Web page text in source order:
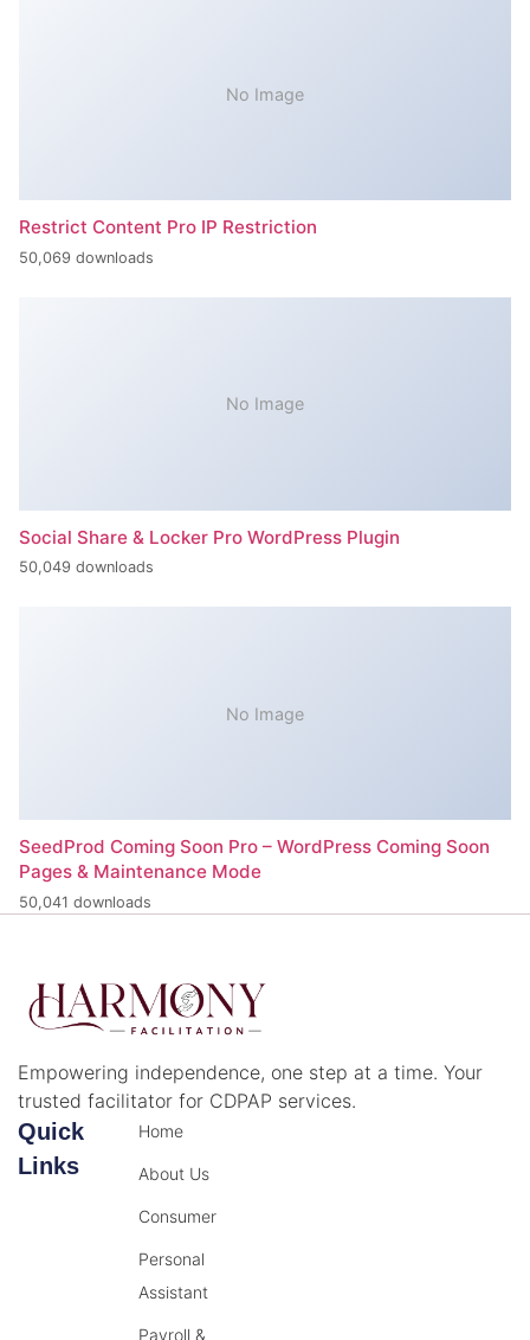
No Image
Restrict Content Pro IP Restriction
50,069 downloads
No Image
Social Share & Locker Pro WordPress Plugin
50,049 downloads
No Image
SeedProd Coming Soon Pro – WordPress Coming Soon
Pages & Maintenance Mode
50,041 downloads
Empowering independence, one step at a time. Your
trusted facilitator for CDPAP services.
Quick
Links
Home
About Us
Consumer
Personal
Assistant
Payroll &